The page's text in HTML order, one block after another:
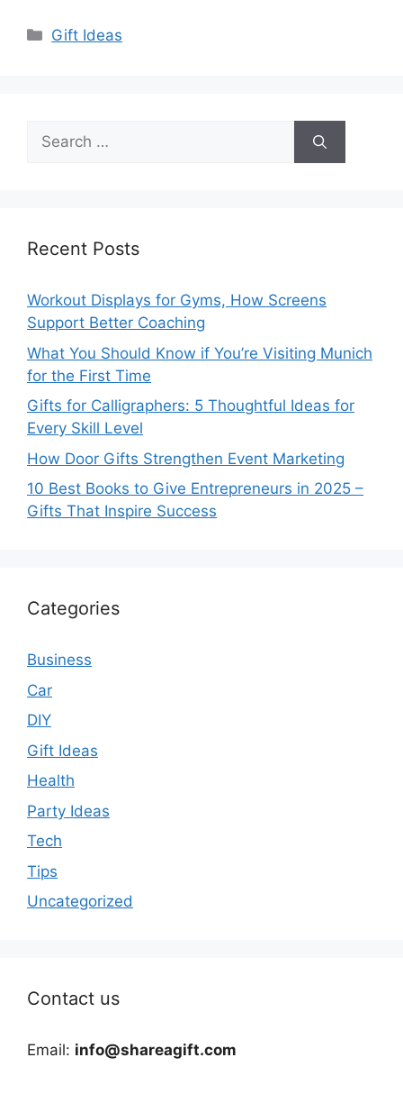
Categories
Gift Ideas
Search
for:
Recent Posts
Workout Displays for Gyms, How Screens
Support Better Coaching
What You Should Know if You’re Visiting Munich
for the First Time
Gifts for Calligraphers: 5 Thoughtful Ideas for
Every Skill Level
How Door Gifts Strengthen Event Marketing
10 Best Books to Give Entrepreneurs in 2025 –
Gifts That Inspire Success
Categories
Business
Car
DIY
Gift Ideas
Health
Party Ideas
Tech
Tips
Uncategorized
Contact us
Email: info@shareagift.com